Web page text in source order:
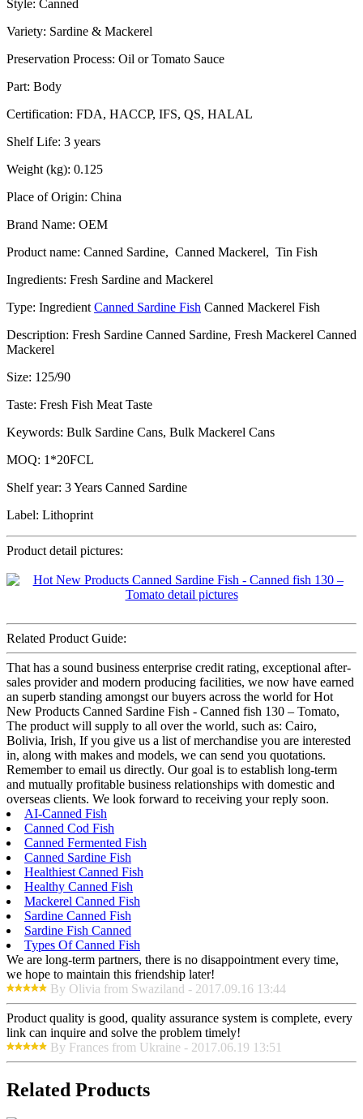
Style: Canned
Variety: Sardine & Mackerel
Preservation Process: Oil or Tomato Sauce
Part: Body
Certification: FDA, HACCP, IFS, QS, HALAL
Shelf Life: 3 years
Weight (kg): 0.125
Place of Origin: China
Brand Name: OEM
Product name: Canned Sardine, Canned Mackerel, Tin Fish
Ingredients: Fresh Sardine and Mackerel
Type: Ingredient Canned Sardine Fish Canned Mackerel Fish
Description: Fresh Sardine Canned Sardine, Fresh Mackerel Canned
Mackerel
Size: 125/90
Taste: Fresh Fish Meat Taste
Keywords: Bulk Sardine Cans, Bulk Mackerel Cans
MOQ: 1*20FCL
Shelf year: 3 Years Canned Sardine
Label: Lithoprint
Product detail pictures:
Related Product Guide:
That has a sound business enterprise credit rating, exceptional after-
sales provider and modern producing facilities, we now have earned
an superb standing amongst our buyers across the world for Hot
New Products Canned Sardine Fish - Canned fish 130 – Tomato,
The product will supply to all over the world, such as: Cairo,
Bolivia, Irish, If you give us a list of merchandise you are interested
in, along with makes and models, we can send you quotations.
Remember to email us directly. Our goal is to establish long-term
and mutually profitable business relationships with domestic and
overseas clients. We look forward to receiving your reply soon.
AI-Canned Fish
Canned Cod Fish
Canned Fermented Fish
Canned Sardine Fish
Healthiest Canned Fish
Healthy Canned Fish
Mackerel Canned Fish
Sardine Canned Fish
Sardine Fish Canned
Types Of Canned Fish
We are long-term partners, there is no disappointment every time,
we hope to maintain this friendship later!
By Olivia from Swaziland - 2017.09.16 13:44
Product quality is good, quality assurance system is complete, every
link can inquire and solve the problem timely!
By Frances from Ukraine - 2017.06.19 13:51
Related Products